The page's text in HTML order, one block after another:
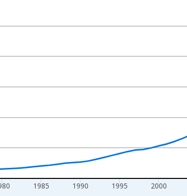
01-01 1:00:00 to 2025-01-01 1:00:00.
1985 1990 1995 2000